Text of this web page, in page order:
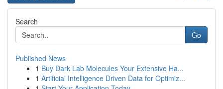
Search
Go
Published News
1 Buy Dark Lab Molecules Your Extensive Ha...
1 Artificial Intelligence Driven Data for Optimiz...